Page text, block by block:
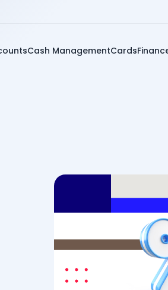
Cash ManagementCards